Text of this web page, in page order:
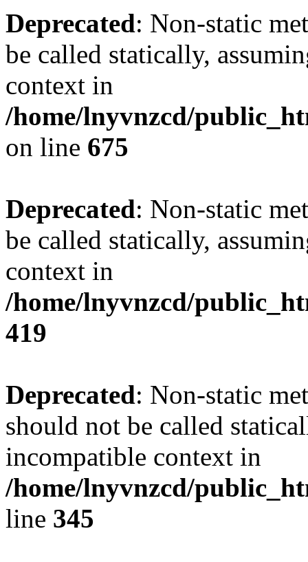
Deprecated: Non-static
be called statically,
context in
/home/lnyvnzcd/
on line 675
Deprecated: Non-static
be called statically,
context in
/home/lnyvnzcd/
419
Deprecated: Non-static
should not be called
incompatible context in
/home/lnyvnzcd/
line 345